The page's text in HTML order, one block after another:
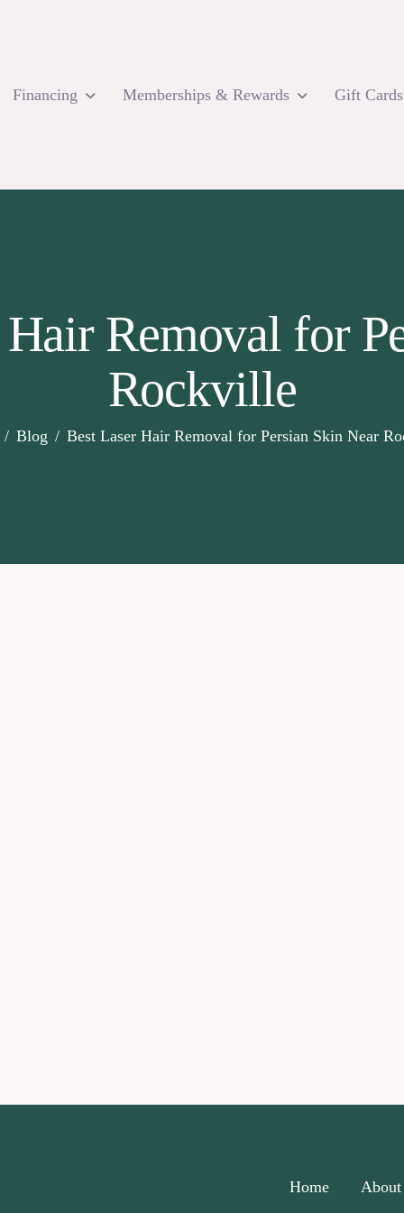
Financing Memberships & Rewards Gift Cards
Removal for
Rockville
Blog Best Laser Hair Removal for Persian Skin Near
Home About